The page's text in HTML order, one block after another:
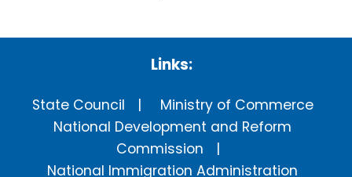
Links:
State Council
Ministry of Commerce
National Development and Reform
Commission
National Immigration Administration